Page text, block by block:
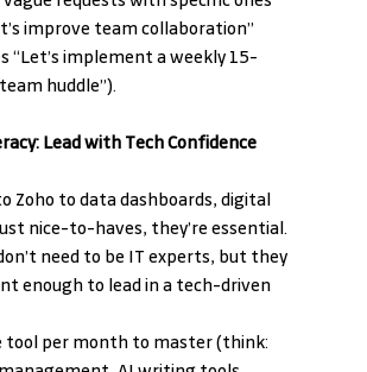
improve team collaboration”
“Let’s implement a weekly 15-
huddle”).
Lead with Tech Confidence
Zoho to data dashboards, digital
nice-to-haves, they’re essential.
need to be IT experts, but they
enough to lead in a tech-driven
tool per month to master (think: